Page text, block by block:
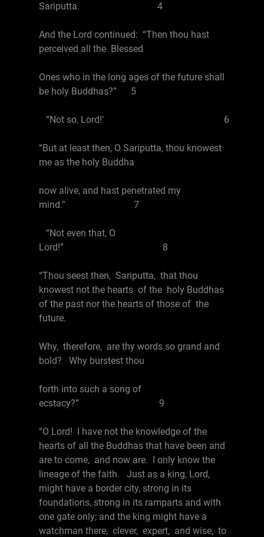
Sariputta. 4
And the Lord continued: “Then thou hast
perceived all the Blessed
Ones who in the long ages of the future shall
be holy Buddhas?” 5
“Not so, Lord!’ 6
“But at least then, O Sariputta, thou knowest
me as the holy Buddha
now alive, and hast penetrated my
mind.” 7
“Not even that, O
Lord!” 8
“Thou seest then, Sariputta, that thou
knowest not the hearts of the holy Buddhas
of the past nor the hearts of those of the
future.
Why, therefore, are thy words so grand and
bold? Why burstest thou
forth into such a song of
ecstacy?” 9
“O Lord! I have not the knowledge of the
hearts of all the Buddhas that have been and
are to come, and now are. I only know the
lineage of the faith. Just as a king, Lord,
might have a border city, strong in its
foundations, strong in its ramparts and with
one gate only; and the king might have a
watchman there, clever, expert, and wise, to